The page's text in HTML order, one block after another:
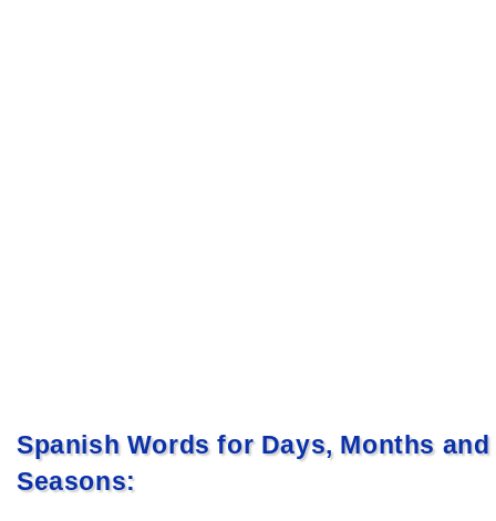
Spanish Words for Days, Months and
Seasons: